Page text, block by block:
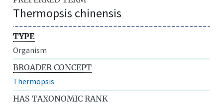
Thermopsis chinensis
TYPE
Organism
BROADER CONCEPT
Thermopsis
HAS TAXONOMIC RANK